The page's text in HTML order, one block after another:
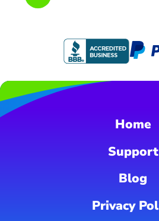
Home
Support
Blog
Privacy